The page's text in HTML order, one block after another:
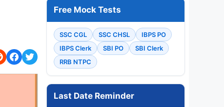
Free Mock Tests
SSC CGL SSC CHSL
IBPS PO
IBPS Clerk
SBI PO
SBI Clerk
RRB NTPC
Last Date Reminder